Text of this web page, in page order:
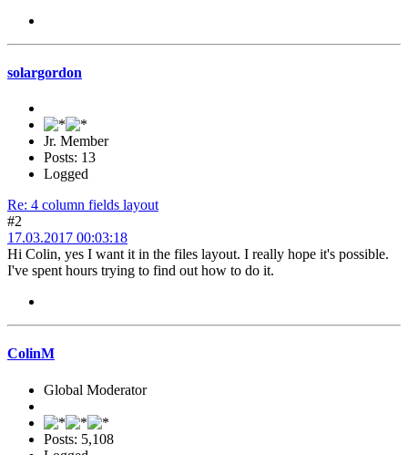
solargordon
Jr. Member
Posts: 13
Logged
Re: 4 column fields layout
#2
17.03.2017 00:03:18
Hi Colin, yes I want it in the files layout. I really hope it's possible.
I've spent hours trying to find out how to do it.
ColinM
Global Moderator
Posts: 5,108